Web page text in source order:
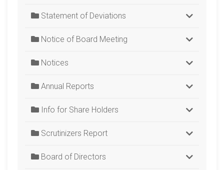
Statement of Deviations
Notice of Board Meeting
Notices
Annual Reports
Info for Share Holders
Scrutinizers Report
Board of Directors